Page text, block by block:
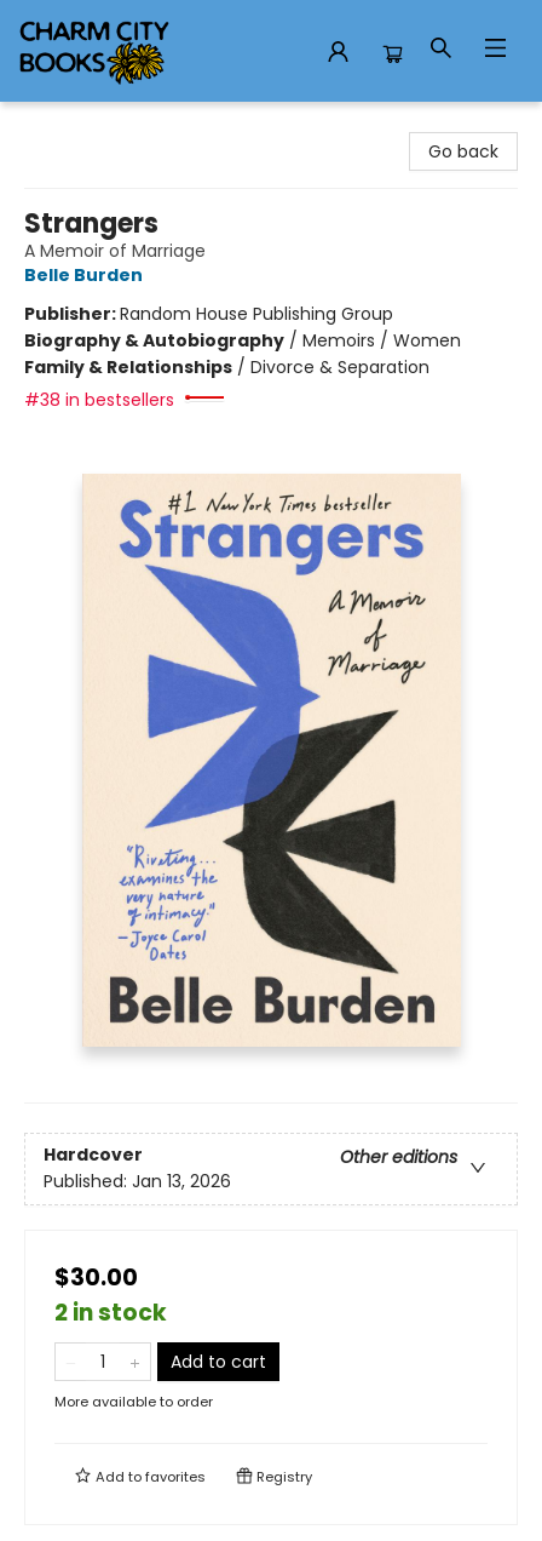
Go back
Strangers
A Memoir of Marriage
Belle Burden
Publisher:Random House Publishing Group
Biography & Autobiography / Memoirs / Women
Family & Relationships / Divorce & Separation
#38 in bestsellers
Hardcover
Other editions
Published: Jan 13, 2026
$30.00
2 in stock
Add to cart
More available to order
Add tofavorites Registry